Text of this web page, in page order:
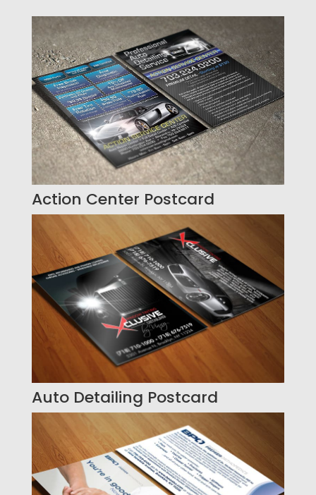
Action Center Postcard
Auto Detailing Postcard